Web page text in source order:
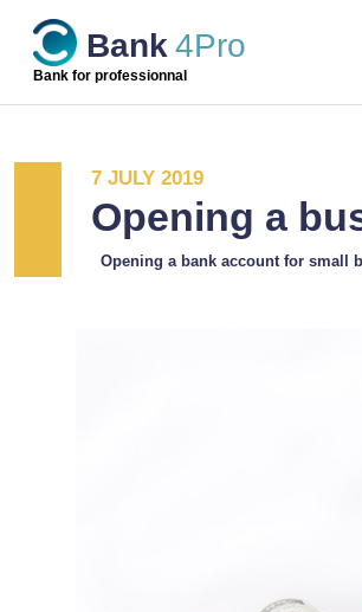
Skip
content
Bank 4Pro
Bank for professionnal
7 JULY 2019
Opening a
Opening a bank account for small